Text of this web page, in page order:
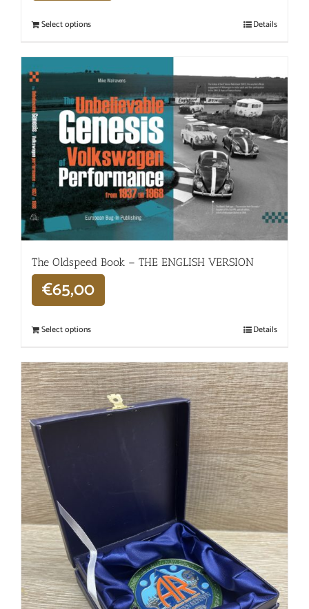
Select options Details
The Oldspeed ​​Book – THE ENGLISH VERSION
€65,00
Select options Details